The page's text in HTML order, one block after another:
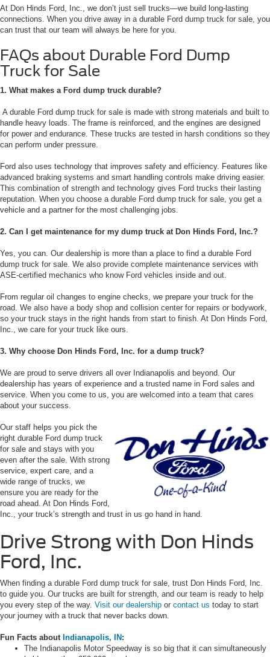
At Don Hinds Ford, Inc., we don’t just sell trucks—we build long-lasting
connections. When you drive away in a durable Ford dump truck for sale, you
can trust that our team will always be here for you.
FAQs about Durable Ford Dump
Truck for Sale
1. What makes a Ford dump truck durable?
A durable Ford dump truck for sale is made with strong materials and built to
handle heavy loads. The frame is reinforced, and the engines are designed
for power and endurance. These trucks are tested in harsh conditions so they
can perform under pressure.
Ford also uses technology that improves safety and efficiency. Features like
advanced braking systems and smart handling controls make driving easier.
This combination of strength and technology gives Ford trucks their lasting
reputation. When you choose a durable Ford dump truck for sale, you get a
vehicle and a partner for the most challenging jobs.
2. Can I get maintenance for my dump truck at Don Hinds Ford, Inc.?
Yes, you can. Our dealership is more than a place to find a durable Ford
dump truck for sale. We also provide complete maintenance services with
ASE-certified mechanics who know Ford vehicles inside and out.
From regular oil changes to engine checks, we prepare your truck for the
road. We also have a body shop and collision center for repairs or bodywork,
so your truck stays in the right hands from start to finish. At Don Hinds Ford,
Inc., we care for your truck like ours.
3. Why choose Don Hinds Ford, Inc. for a dump truck?
We are proud to serve drivers all over Indianapolis and beyond. Our
dealership has years of experience and a trusted name in Ford sales and
service. When you come to us, you are welcomed into a team that cares
about your success.
Our staff helps you pick the
right durable Ford dump truck
for sale and stays with you
even after the sale. With strong
service, expert care, and a
wide range of trucks, we
ensure you are ready for the
road ahead. At Don Hinds Ford,
Inc., your truck’s strength and trust in us go hand in hand.
Drive Strong with Don Hinds
Ford, Inc.
When finding a durable Ford dump truck for sale, trust Don Hinds Ford, Inc.
to guide you. Our trucks are built for strength, and our team is ready to help
you every step of the way. Visit our dealership or contact us today to start
your journey with a truck that never backs down.
Fun Facts about Indianapolis, IN:
The Indianapolis Motor Speedway is so big that it can simultaneously